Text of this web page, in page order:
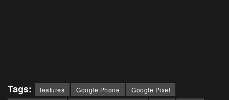
Tags: features Google Phone
Google Pixel